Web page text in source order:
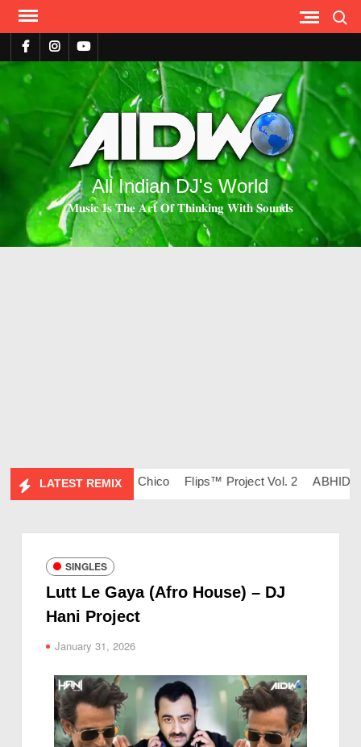
All Indian DJ's World
𝐌𝐮𝐬𝐢𝐜 𝐈𝐬 𝐓𝐡𝐞 𝐀𝐫𝐭 𝐎𝐟 𝐓𝐡𝐢𝐧𝐤𝐢𝐧𝐠 𝐖𝐢𝐭𝐡 𝐒𝐨𝐮𝐧𝐝𝐬
LATEST REMIX
– DJ Ravish & DJ Chico Flips™ Project Vol. 2 ABHIDESI
SINGLES
Lutt Le Gaya (Afro House) – DJ
Hani Project
January 31, 2026